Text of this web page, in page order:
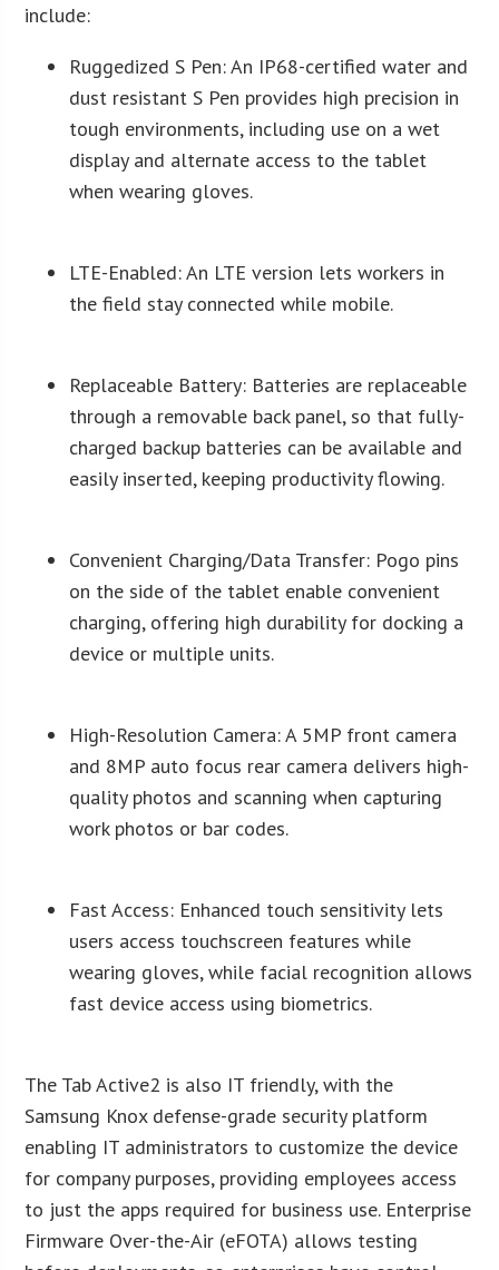
include:
Ruggedized S Pen: An IP68-certified water and
dust resistant S Pen provides high precision in
tough environments, including use on a wet
display and alternate access to the tablet
when wearing gloves.
LTE-Enabled: An LTE version lets workers in
the field stay connected while mobile.
Replaceable Battery: Batteries are replaceable
through a removable back panel, so that fully-
charged backup batteries can be available and
easily inserted, keeping productivity flowing.
Convenient Charging/Data Transfer: Pogo pins
on the side of the tablet enable convenient
charging, offering high durability for docking a
device or multiple units.
High-Resolution Camera: A 5MP front camera
and 8MP auto focus rear camera delivers high-
quality photos and scanning when capturing
work photos or bar codes.
Fast Access: Enhanced touch sensitivity lets
users access touchscreen features while
wearing gloves, while facial recognition allows
fast device access using biometrics.
The Tab Active2 is also IT friendly, with the
Samsung Knox defense-grade security platform
enabling IT administrators to customize the device
for company purposes, providing employees access
to just the apps required for business use. Enterprise
Firmware Over-the-Air (eFOTA) allows testing